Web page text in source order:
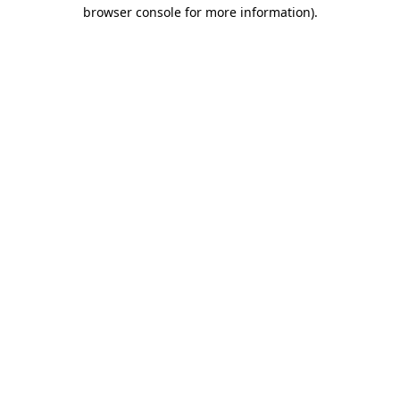
browser console for more information).